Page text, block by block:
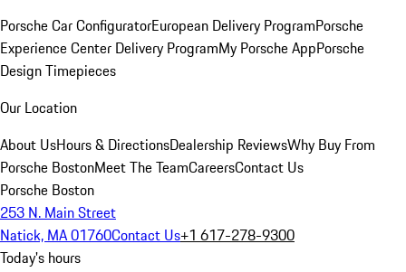
Porsche Car ConfiguratorEuropean Delivery ProgramPorsche
Experience Center Delivery ProgramMy Porsche AppPorsche
Design Timepieces
Our Location
About UsHours & DirectionsDealership ReviewsWhy Buy From
Porsche BostonMeet The TeamCareersContact Us
Porsche Boston
253 N. Main Street
Natick, MA 01760Contact Us+1 617-278-9300
Today's hours